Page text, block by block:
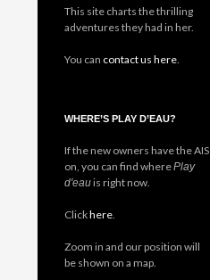
This site charts the thrilling
adventures they had in her.
You can contact us here
WHERE’S PLAY D’EAU?
If the new owners have the AIS
on, you can find wherePlay
d'eauis right now.
Clickhere
Zoom in and our position will
be shown on a map.